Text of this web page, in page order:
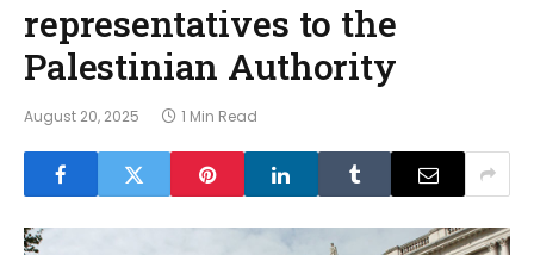
representatives to the
Palestinian Authority
August 20, 2025 1 Min Read